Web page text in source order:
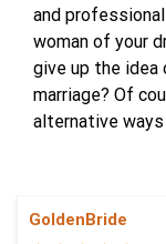
Dating sites
Guide
and
woman of your
give up the idea
marriage? Of
alternative
GoldenBride